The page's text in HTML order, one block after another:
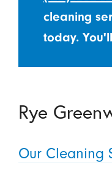
cleaning
today.
Rye
Our Cleaning